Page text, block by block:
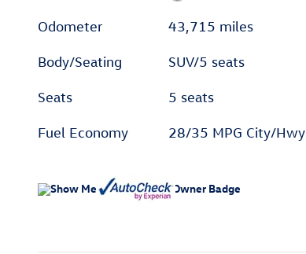
Odometer 43,715 miles
Body/Seating SUV/5 seats
Seats 5 seats
Fuel Economy 28/35 MPG City/Hwy